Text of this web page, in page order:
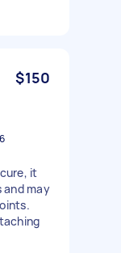
$150
it
and may